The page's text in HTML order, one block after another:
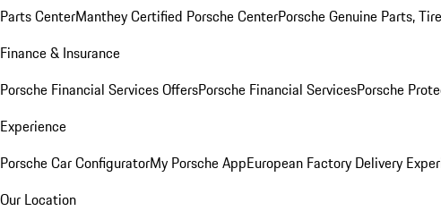
Parts CenterManthey Certified Porsche CenterPorsche Genuine Parts,
Finance & Insurance
Porsche Financial Services OffersPorsche Financial ServicesPorsche
Experience
Porsche Car ConfiguratorMy Porsche AppEuropean Factory Delivery
Our Location